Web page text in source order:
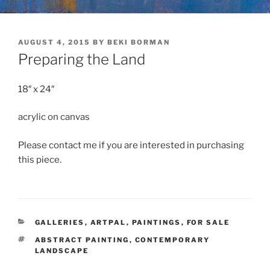
POSTED
ON
AUGUST 4, 2015 BY BEKI BORMAN
Preparing the Land
18″ x 24″
acrylic on canvas
Please contact me if you are interested in purchasing
this piece.
CATEGORIES
GALLERIES , ARTPAL , PAINTINGS , FOR SALE
TAGS
ABSTRACT PAINTING , CONTEMPORARY
LANDSCAPE